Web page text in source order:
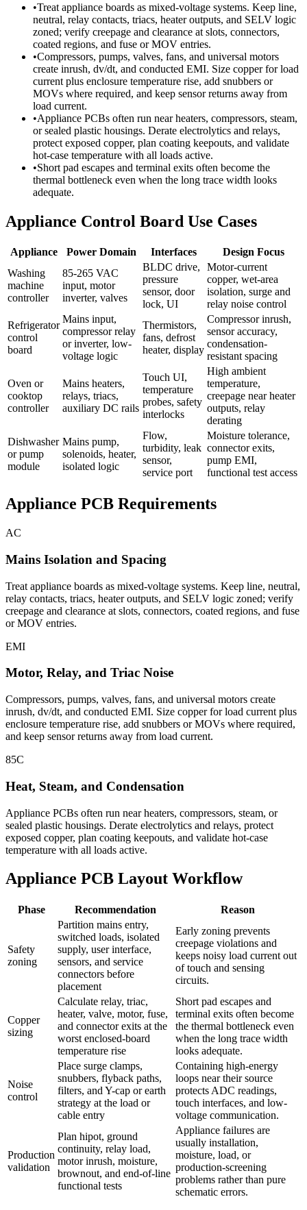
•Treat appliance boards as mixed-voltage systems. Keep line,
neutral, relay contacts, triacs, heater outputs, and SELV logic
zoned; verify creepage and clearance at slots, connectors,
coated regions, and fuse or MOV entries.
•Compressors, pumps, valves, fans, and universal motors
create inrush, dv/dt, and conducted EMI. Size copper for load
current plus enclosure temperature rise, add snubbers or
MOVs where required, and keep sensor returns away from
load current.
•Appliance PCBs often run near heaters, compressors, steam,
or sealed plastic housings. Derate electrolytics and relays,
protect exposed copper, plan coating keepouts, and validate
hot-case temperature with all loads active.
•Short pad escapes and terminal exits often become the
thermal bottleneck even when the long trace width looks
adequate.
Appliance Control Board Use Cases
Appliance Power Domain Interfaces
Design Focus
Washing
machine
controller
85-265 VAC
input, motor
inverter, valves
BLDC drive,
pressure
sensor, door
lock, UI
Motor-current
copper, wet-area
isolation, surge and
relay noise control
Refrigerator
control
board
Mains input,
compressor relay
or inverter, low-
voltage logic
Thermistors,
fans, defrost
heater, display
Compressor inrush,
sensor accuracy,
condensation-
resistant spacing
Oven or
cooktop
controller
Mains heaters,
relays, triacs,
auxiliary DC rails
Touch UI,
temperature
probes, safety
interlocks
High ambient
temperature,
creepage near heater
outputs, relay
derating
Dishwasher
or pump
module
Mains pump,
solenoids, heater,
isolated logic
Flow,
turbidity, leak
sensor,
service port
Moisture tolerance,
connector exits,
pump EMI,
functional test access
Appliance PCB Requirements
AC
Mains Isolation and Spacing
Treat appliance boards as mixed-voltage systems. Keep line, neutral,
relay contacts, triacs, heater outputs, and SELV logic zoned; verify
creepage and clearance at slots, connectors, coated regions, and fuse
or MOV entries.
EMI
Motor, Relay, and Triac Noise
Compressors, pumps, valves, fans, and universal motors create
inrush, dv/dt, and conducted EMI. Size copper for load current plus
enclosure temperature rise, add snubbers or MOVs where required,
and keep sensor returns away from load current.
85C
Heat, Steam, and Condensation
Appliance PCBs often run near heaters, compressors, steam, or
sealed plastic housings. Derate electrolytics and relays, protect
exposed copper, plan coating keepouts, and validate hot-case
temperature with all loads active.
Appliance PCB Layout Workflow
Phase Recommendation Reason
Safety
zoning
Partition mains entry,
switched loads, isolated
supply, user interface,
sensors, and service
connectors before
placement
Early zoning prevents
creepage violations and
keeps noisy load current out
of touch and sensing
circuits.
Copper
sizing
Calculate relay, triac,
heater, valve, motor, fuse,
and connector exits at the
worst enclosed-board
temperature rise
Short pad escapes and
terminal exits often become
the thermal bottleneck even
when the long trace width
looks adequate.
Noise
control
Place surge clamps,
snubbers, flyback paths,
filters, and Y-cap or earth
strategy at the load or
cable entry
Containing high-energy
loops near their source
protects ADC readings,
touch interfaces, and low-
voltage communication.
Production
validation
Plan hipot, ground
continuity, relay load,
motor inrush, moisture,
brownout, and end-of-line
functional tests
Appliance failures are
usually installation,
moisture, load, or
production-screening
problems rather than pure
schematic errors.